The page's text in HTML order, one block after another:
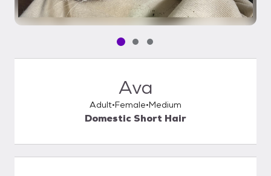
Pet media slide 1 of 3
Pet media slide 2 of 3
Pet media slide 3 of 3
Ava
Adult Female Medium
Domestic Short Hair